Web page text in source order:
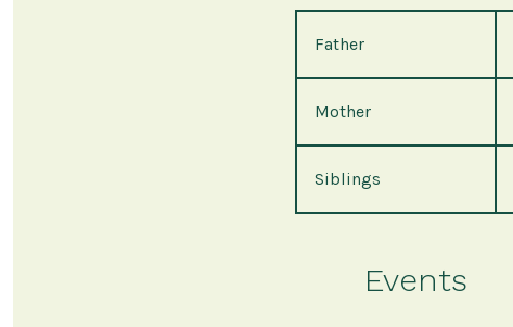
Father
Mother
Siblings
Events